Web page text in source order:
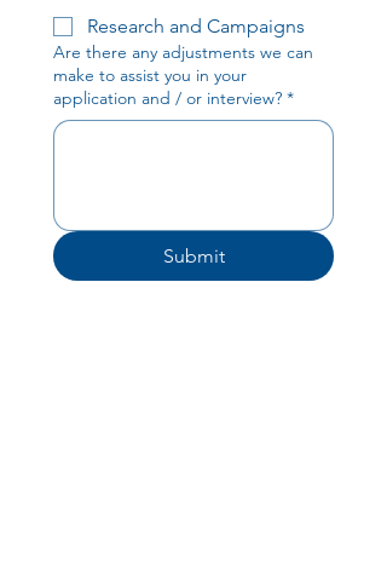
Research and Campaigns
Are there any adjustments we can
make to assist you in your
application and / or interview? *
Submit